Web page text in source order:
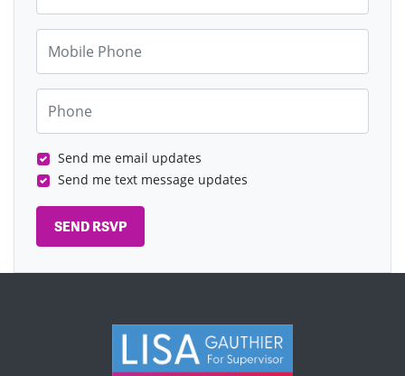
Mobile Phone
Phone
Send me email updates
Send me text message updates